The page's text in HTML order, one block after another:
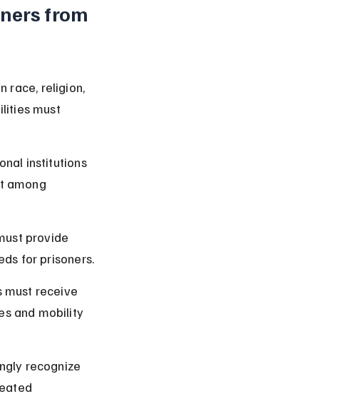
from
race, religion,
must
institutions
among
provide
for prisoners.
must receive
and mobility
recognize